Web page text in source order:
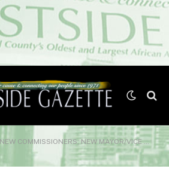
NEW COMMISSIONERS; NEW MAYOR/VICE MAYOR SELECTED